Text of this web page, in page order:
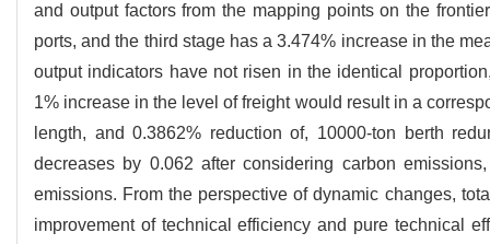
and output factors from the mapping points on the
ports, and the third stage has a 3.474% increase in the
output indicators have not risen in the identical
1% increase in the level of freight would result in a
length, and 0.3862% reduction of, 10000-ton berth
decreases by 0.062 after considering carbon
emissions. From the perspective of dynamic changes,
improvement of technical efficiency and pure technical